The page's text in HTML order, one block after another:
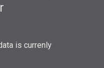
is currenly